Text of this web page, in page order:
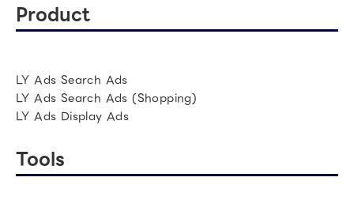
Product
LY Ads Search Ads
LY Ads Search Ads (Shopping)
LY Ads Display Ads
Tools